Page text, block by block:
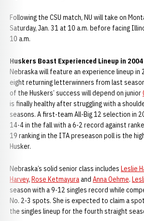
Following the CSU match, NU will take on
Saturday, Jan. 31 at 10 a.m. before facing
10 a.m.
Huskers Boast Experienced Lineup in 2004
Nebraska will feature an experience lineup in
eight returning letterwinners from last
of the Huskers’ success will depend on junior
is finally healthy after struggling with a
seasons. A first-team All-Big 12 selection in
14-4 in the fall with a 6-2 record against
19 ranking in the ITA preseason poll is the
Husker.
Nebraska’s solid senior class includes Leslie
Harvey, Rose Ketmayuraand Anna Oehme.
season with a 9-12 singles record while
No. 2-3 spots. She is expected to claim a
the singles lineup for the fourth straight